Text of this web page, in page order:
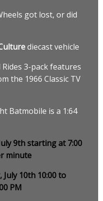
got lost, or did
diecast vehicle
3-pack features
the 1966 Classic TV
Batmobile is a 1:64
9th starting at 7:00
minute
July 10th 10:00 to
PM